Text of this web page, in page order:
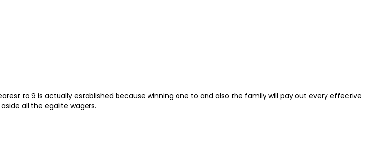
to 9 is actually established because winning one to and also the family will pay out every effective
all the egalite wagers.